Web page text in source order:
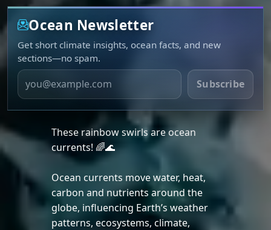
Ocean Newsletter
Get short climate insights, ocean facts, and new
sections—no spam.
Email
Subscribe
These rainbow swirls are ocean
currents! 🌈🌊
Ocean currents move water, heat,
carbon and nutrients around the
globe, influencing Earth’s weather
patterns, ecosystems, climate,